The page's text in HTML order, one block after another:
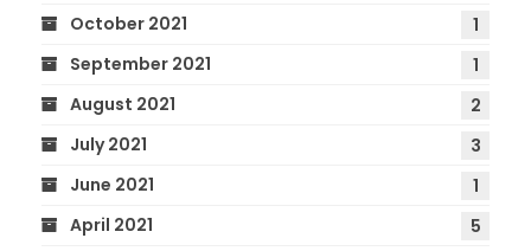
October 2021
1
September 2021
1
August 2021
2
July 2021
3
June 2021
1
April 2021
5